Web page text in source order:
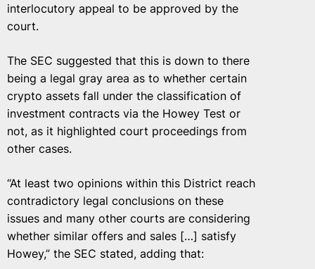
interlocutory appeal to be approved by the
court.
The SEC suggested that this is down to there
being a legal gray area as to whether certain
crypto assets fall under the classification of
investment contracts via the Howey Test or
not, as it highlighted court proceedings from
other cases.
“At least two opinions within this District reach
contradictory legal conclusions on these
issues and many other courts are considering
whether similar offers and sales […] satisfy
Howey,” the SEC stated, adding that: